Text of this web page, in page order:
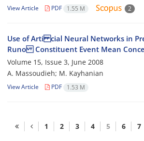
View Article PDF 1.55 M 2
Use of Arti cial Neural Networks in
Runo Constituent Event Mean
Volume 15, Issue 3, June 2008
A. Massoudieh; M. Kayhanian
View Article PDF 1.53 M
1 2 3 4 5 6 7